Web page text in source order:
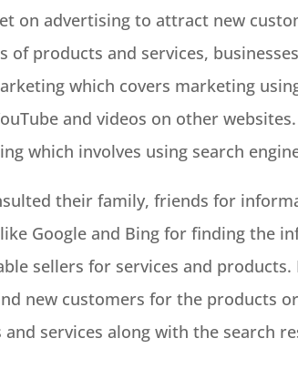
on advertising to attract new
products and services,
which covers marketing
and videos on other
which involves using search
their family, friends for
Google and Bing for finding the
sellers for services and
new customers for the products
services along with the search